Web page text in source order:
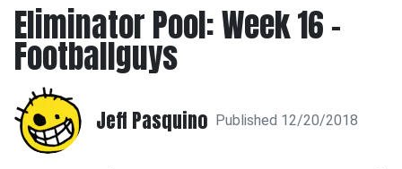
Eliminator Pool: Week 16 -
Footballguys
Jeff Pasquino Published 12/20/2018